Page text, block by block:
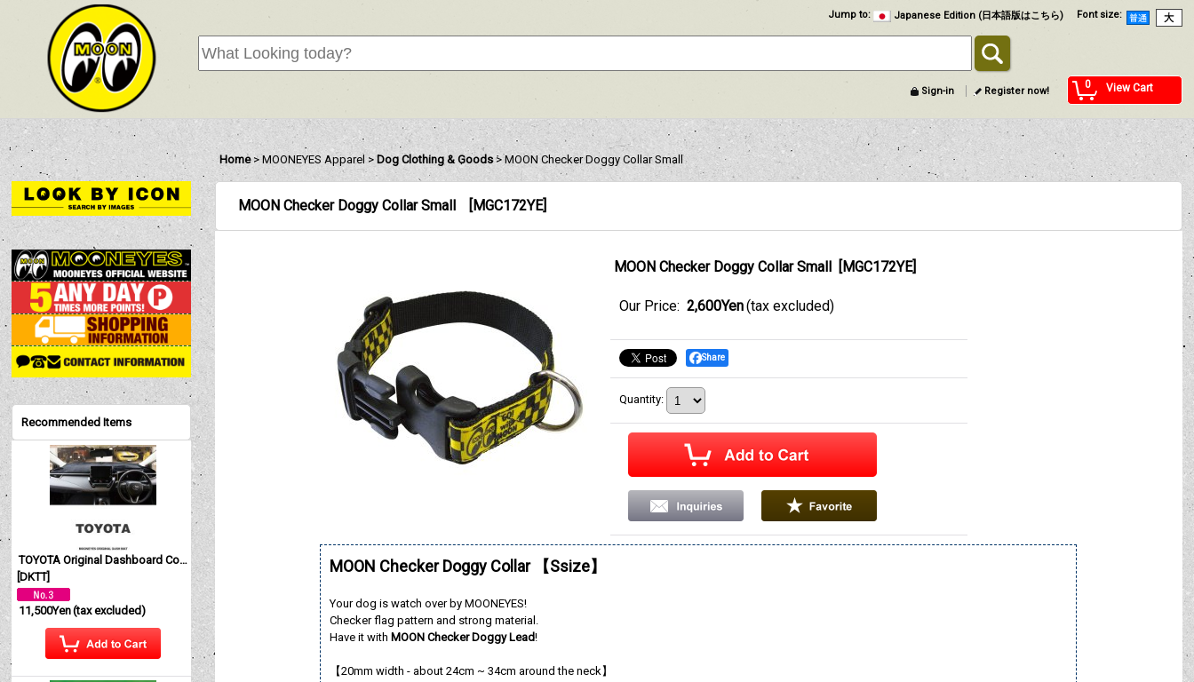
Font size:
Jump to: Japanese Edition (日本語版はこちら)
0 View Cart
Sign-in Register now!
Home > MOONEYES Apparel > Dog Clothing & Goods > MOON Checker Doggy Collar Small
Recommended Items
TOYOTA Original Dashboard Cover (Dashmat)
[DKTT]
11,500Yen(tax excluded)
MOON Checker Doggy Collar Small [MGC172YE]
MOON Checker Doggy Collar Small [MGC172YE]
Our Price: 2,600Yen (tax excluded)
Share
Quantity:
MOON Checker Doggy Collar 【Ssize】
Your dog is watch over by MOONEYES!
Checker flag pattern and strong material.
Have it with MOON Checker Doggy Lead!
【20mm width - about 24cm ~ 34cm around the neck】